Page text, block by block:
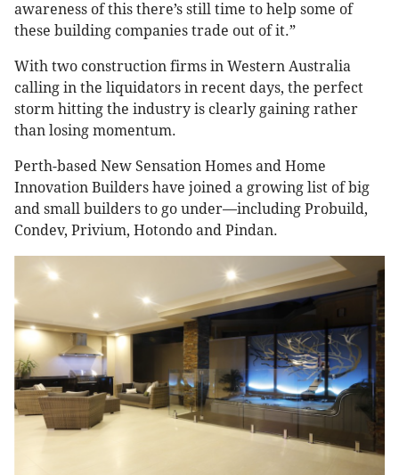
awareness of this there’s still time to help some of
these building companies trade out of it.”
With two construction firms in Western Australia
calling in the liquidators in recent days, the perfect
storm hitting the industry is clearly gaining rather
than losing momentum.
Perth-based New Sensation Homes and Home
Innovation Builders have joined a growing list of big
and small builders to go under—including Probuild,
Condev, Privium, Hotondo and Pindan.